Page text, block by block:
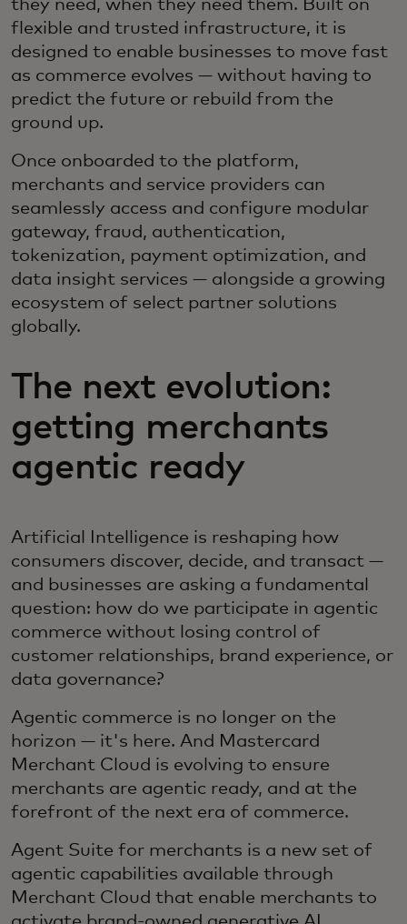
they need, when they need them. Built on
flexible and trusted infrastructure, it is
designed to enable businesses to move fast
as commerce evolves — without having to
predict the future or rebuild from the
ground up.
Once onboarded to the platform,
merchants and service providers can
seamlessly access and configure modular
gateway, fraud, authentication,
tokenization, payment optimization, and
data insight services — alongside a growing
ecosystem of select partner solutions
globally.
The next evolution:
getting merchants
agentic ready
Artificial Intelligence is reshaping how
consumers discover, decide, and transact —
and businesses are asking a fundamental
question: how do we participate in agentic
commerce without losing control of
customer relationships, brand experience, or
data governance?
Agentic commerce is no longer on the
horizon — it's here. And Mastercard
Merchant Cloud is evolving to ensure
merchants are agentic ready, and at the
forefront of the next era of commerce.
Agent Suite for merchants is a new set of
agentic capabilities available through
Merchant Cloud that enable merchants to